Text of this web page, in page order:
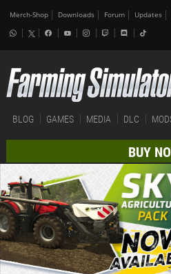
Merch-Shop Downloads Forum Updates
BLOG GAMES MEDIA DLC
BUY